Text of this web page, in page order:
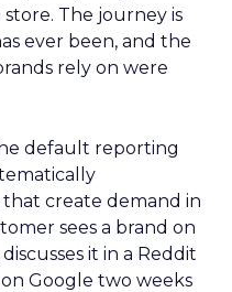
The journey is
ever been, and the
rely on were
default reporting
create demand in
sees a brand on
it in a Reddit
Google two weeks